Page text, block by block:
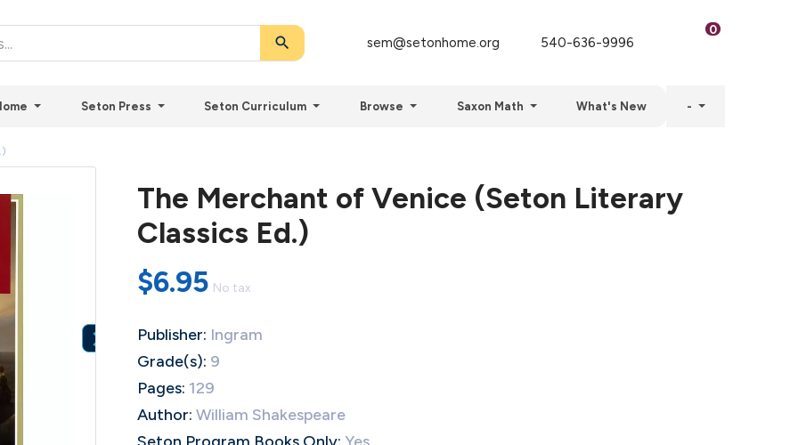
search sem@setonhome.org 540-636-9996
0
Seton Press Seton Curriculum Browse Saxon Math What's New -

The Merchant of Venice (Seton Literary
Classics Ed.)
$6.95 No tax
Publisher: Ingram
Grade(s): 9
Pages: 129
Author: William Shakespeare